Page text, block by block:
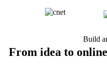
Build
From idea to